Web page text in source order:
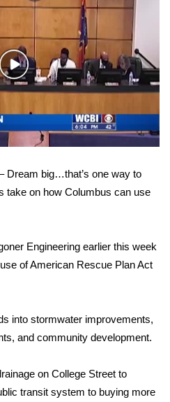
Tour
Tour
Play
Video
Dream big…that’s one way to
take on how Columbus can use
Engineering earlier this week
of American Rescue Plan Act
into stormwater improvements,
and community development.
on College Street to
transit system to buying more